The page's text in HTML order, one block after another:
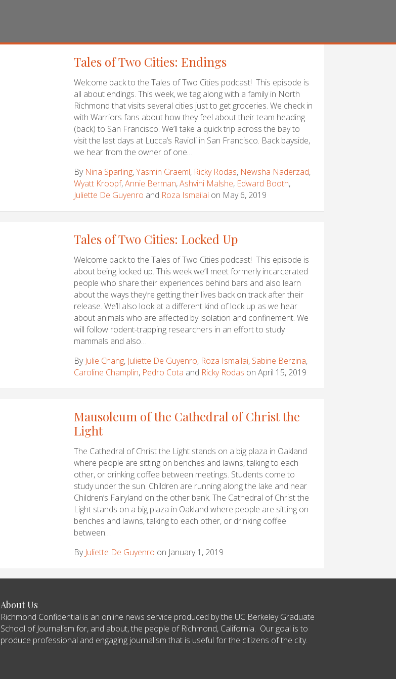
Tales of Two Cities: Endings
Welcome back to the Tales of Two Cities podcast! This episode is
all about endings. This week, we tag along with a family in North
Richmond that visits several cities just to get groceries. We check in
with Warriors fans about how they feel about their team heading
(back) to San Francisco. We’ll take a quick trip across the bay to
visit the last days at Lucca’s Ravioli in San Francisco. Back bayside,
we hear from the owner of one…
By Nina Sparling,Yasmin Graeml, Ricky Rodas, Newsha Naderzad,
Wyatt Kroopf,Annie Berman,Ashvini Malshe, Edward Booth,
Juliette De Guyenro and Roza Ismailai on May 6, 2019
Tales of Two Cities: Locked Up
Welcome back to the Tales of Two Cities podcast! This episode is
about being locked up. This week we’ll meet formerly incarcerated
people who share their experiences behind bars and also learn
about the ways they’re getting their lives back on track after their
release. We’ll also look at a different kind of lock up as we hear
about animals who are affected by isolation and confinement. We
will follow rodent-trapping researchers in an effort to study
mammals and also…
By Julie Chang, Juliette De Guyenro, Roza Ismailai, Sabine Berzina,
Caroline Champlin, Pedro Cota and Ricky Rodas on April 15, 2019
Mausoleum of the Cathedral of Christ the
Light
The Cathedral of Christ the Light stands on a big plaza in Oakland
where people are sitting on benches and lawns, talking to each
other, or drinking coffee between meetings. Students come to
study under the sun. Children are running along the lake and near
Children’s Fairyland on the other bank. The Cathedral of Christ the
Light stands on a big plaza in Oakland where people are sitting on
benches and lawns, talking to each other, or drinking coffee
between…
By Juliette De Guyenro on January 1, 2019
About Us
Richmond Confidential is an online news service produced by the UC Berkeley Graduate
School of Journalism for, and about, the people of Richmond, California. Our goal is to
produce professional and engaging journalism that is useful for the citizens of the city.